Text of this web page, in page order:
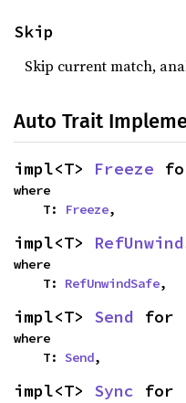
Skip
Skip current match,
Auto Trait
impl<T> Freeze
where
    T:
Freeze,
impl<T>
where
    T:
RefUnwindSafe,
impl<T> Send for
where
    T:
Send,
impl<T> Sync for